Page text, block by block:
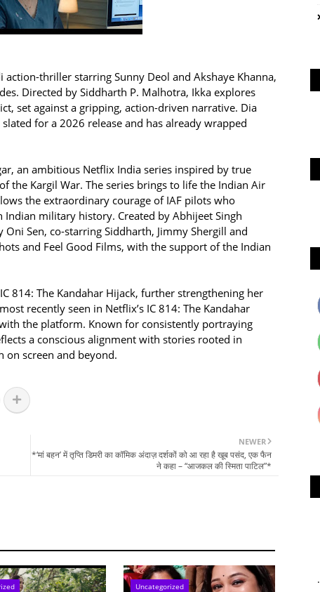
thriller starring Sunny Deol and Akshaye Khanna,
Directed by Siddharth P. Malhotra, Ikka explores
set against a gripping, action-driven narrative. Dia
for a 2026 release and has already wrapped
an ambitious Netflix India series inspired by true
the Kargil War. The series brings to life the Indian Air
the extraordinary courage of IAF pilots who
military history. Created by Abhijeet Singh
Sen, co-starring Siddharth, Jimmy Shergill and
and Feel Good Films, with the support of the Indian
814: The Kandahar Hijack, further strengthening her
recently seen in Netflix’s IC 814: The Kandahar
the platform. Known for consistently portraying
a conscious alignment with stories rooted in
on screen and beyond.
NEWER
*‘मां बहन’ में तृप्ति डिमरी का कॉमिक अंदाज़ दर्शकों को आ रहा है खूब पसंद, एक फैन
ने कहा – “आजकल की स्मिता पाटिल”*
Uncategorized
.